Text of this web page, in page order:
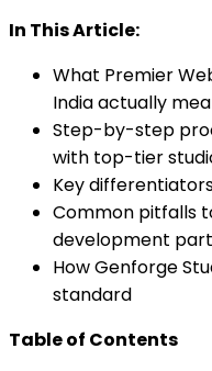
In This Article:
What Premier
India actually
Step-by-step
with top-tier
Key
Common pitfalls
development
How Genforge
standard
Table of Contents